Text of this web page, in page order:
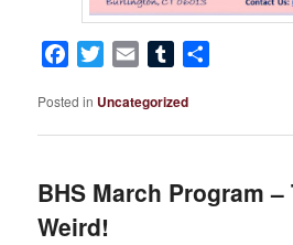
Facebook
Twitter Email Tumblr
Posted in Uncategorized
BHS March Program –
Weird!